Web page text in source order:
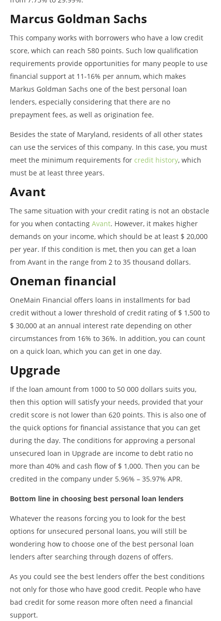
Marcus Goldman Sachs
This company works with borrowers who have a low credit
score, which can reach 580 points. Such low qualification
requirements provide opportunities for many people to use
financial support at 11-16% per annum, which makes
Markus Goldman Sachs one of the best personal loan
lenders, especially considering that there are no
prepayment fees, as well as origination fee.
Besides the state of Maryland, residents of all other states
can use the services of this company. In this case, you must
meet the minimum requirements for credit history, which
must be at least three years.
Avant
The same situation with your credit rating is not an obstacle
for you when contacting Avant. However, it makes higher
demands on your income, which should be at least $ 20,000
per year. If this condition is met, then you can get a loan
from Avant in the range from 2 to 35 thousand dollars.
Oneman financial
OneMain Financial offers loans in installments for bad
credit without a lower threshold of credit rating of $ 1,500 to
$ 30,000 at an annual interest rate depending on other
circumstances from 16% to 36%. In addition, you can count
on a quick loan, which you can get in one day.
Upgrade
If the loan amount from 1000 to 50 000 dollars suits you,
then this option will satisfy your needs, provided that your
credit score is not lower than 620 points. This is also one of
the quick options for financial assistance that you can get
during the day. The conditions for approving a personal
unsecured loan in Upgrade are income to debt ratio no
more than 40% and cash flow of $ 1,000. Then you can be
credited in the company under 5.96% – 35.97% APR.
Bottom line in choosing best personal loan lenders
Whatever the reasons forcing you to look for the best
options for unsecured personal loans, you will still be
wondering how to choose one of the best personal loan
lenders after searching through dozens of offers.
As you could see the best lenders offer the best conditions
not only for those who have good credit. People who have
bad credit for some reason more often need a financial
support.